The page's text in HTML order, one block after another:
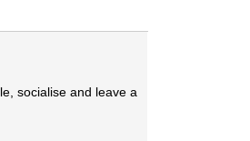
socialise and leave a